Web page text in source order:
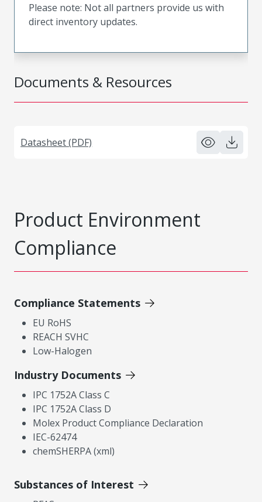
Documents & Resources
Datasheet (PDF)
Please note: Not all partners provide us with
direct inventory updates.
Product Environment
Compliance
Compliance Statements
EU RoHS
REACH SVHC
Low-Halogen
Industry Documents
IPC 1752A Class C
IPC 1752A Class D
Molex Product Compliance Declaration
IEC-62474
chemSHERPA (xml)
Substances of Interest